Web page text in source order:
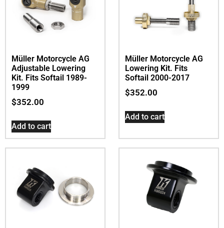
Müller Motorcycle AG
Adjustable Lowering
Kit. Fits Softail 1989-
1999
$352.00
Add to cart
Müller Motorcycle AG
Lowering Kit. Fits
Softail 2000-2017
$352.00
Add to cart